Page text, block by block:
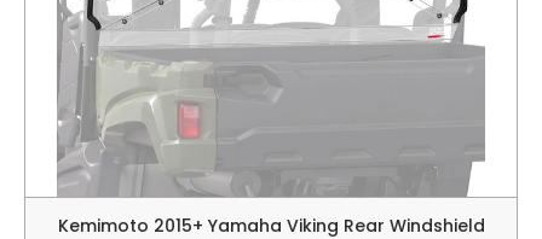
Kemimoto 2015+ Yamaha Viking Rear Windshield